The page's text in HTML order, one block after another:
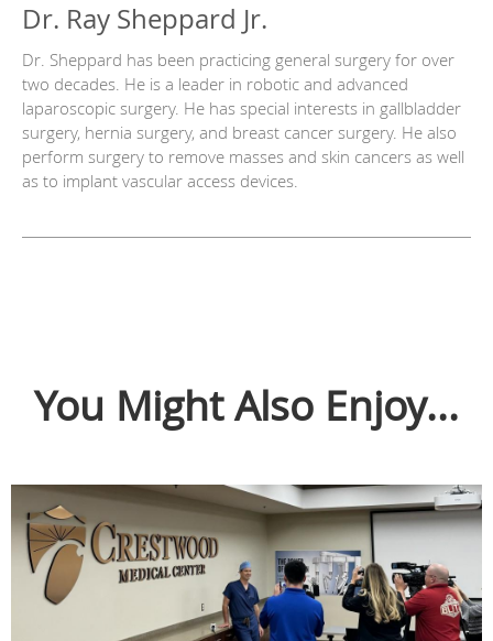
Dr. Ray Sheppard Jr.
Dr. Sheppard has been practicing general surgery for over
two decades. He is a leader in robotic and advanced
laparoscopic surgery. He has special interests in gallbladder
surgery, hernia surgery, and breast cancer surgery. He also
perform surgery to remove masses and skin cancers as well
as to implant vascular access devices.
You Might Also Enjoy...